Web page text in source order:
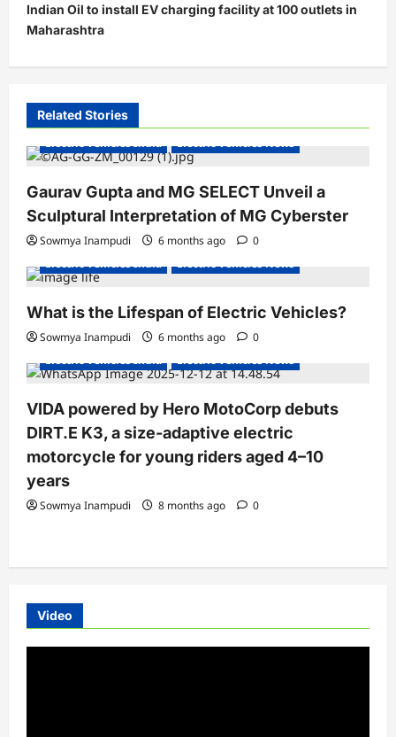
n
a
v
g
a
i
o
Indian Oil to install EV charging facility at 100 outlets in
Maharashtra
Related Stories
Electric Vehicles India
Electric Vehicles News
Gaurav Gupta and MG SELECT Unveil a
Sculptural Interpretation of MG Cyberster
Sowmya Inampudi 6 months ago
0
Electric Vehicles India
Electric Vehicles News
What is the Lifespan of Electric Vehicles?
Sowmya Inampudi 6 months ago 0
Electric Bikes
Electric Scooters
Electric Vehicles India
Electric Vehicles News
VIDA powered by Hero MotoCorp debuts
DIRT.E K3, a size-adaptive electric
motorcycle for young riders aged 4–10
years
Sowmya Inampudi 8 months ago 0
Video